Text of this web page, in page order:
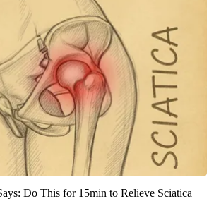
Do This for 15min to Relieve Sciatica